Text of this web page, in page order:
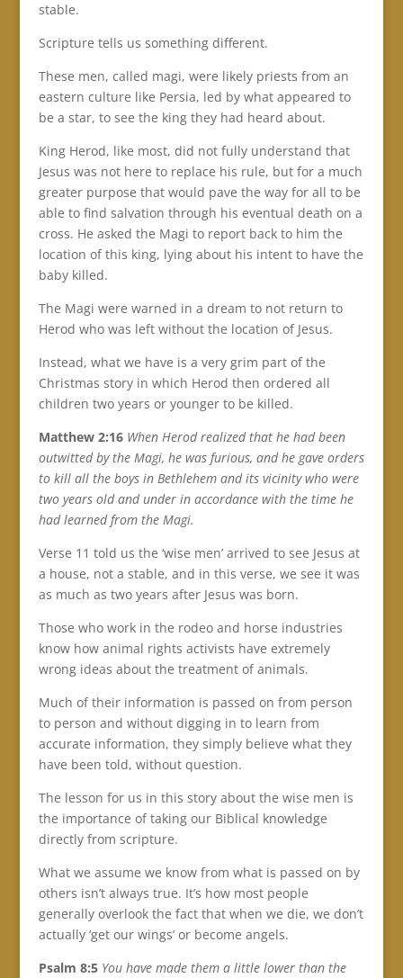
stable.
Scripture tells us something different.
These men, called magi, were likely priests from an
eastern culture like Persia, led by what appeared to
be a star, to see the king they had heard about.
King Herod, like most, did not fully understand that
Jesus was not here to replace his rule, but for a much
greater purpose that would pave the way for all to be
able to find salvation through his eventual death on a
cross. He asked the Magi to report back to him the
location of this king, lying about his intent to have the
baby killed.
The Magi were warned in a dream to not return to
Herod who was left without the location of Jesus.
Instead, what we have is a very grim part of the
Christmas story in which Herod then ordered all
children two years or younger to be killed.
Matthew 2:16 When Herod realized that he had been
outwitted by the Magi, he was furious, and he gave orders
to kill all the boys in Bethlehem and its vicinity who were
two years old and under in accordance with the time he
had learned from the Magi.
Verse 11 told us the ‘wise men’ arrived to see Jesus at
a house, not a stable, and in this verse, we see it was
as much as two years after Jesus was born.
Those who work in the rodeo and horse industries
know how animal rights activists have extremely
wrong ideas about the treatment of animals.
Much of their information is passed on from person
to person and without digging in to learn from
accurate information, they simply believe what they
have been told, without question.
The lesson for us in this story about the wise men is
the importance of taking our Biblical knowledge
directly from scripture.
What we assume we know from what is passed on by
others isn’t always true. It’s how most people
generally overlook the fact that when we die, we don’t
actually ‘get our wings’ or become angels.
Psalm 8:5 You have made them a little lower than the